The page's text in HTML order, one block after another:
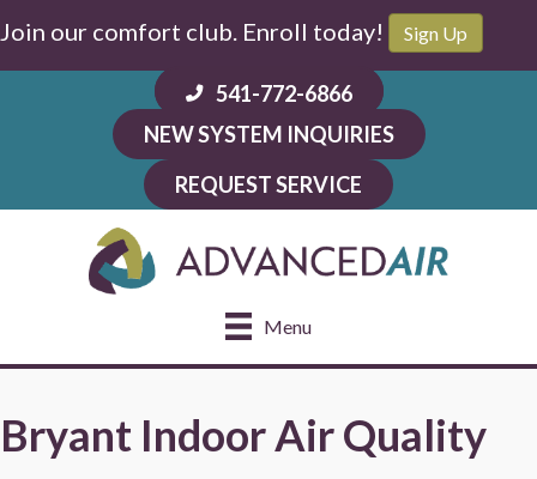
Skip
Skip
Site
Join our comfort club. Enroll today! Sign Up
541-772-6866
NEW SYSTEM INQUIRIES
REQUEST SERVICE
Menu
Bryant Indoor Air Quality